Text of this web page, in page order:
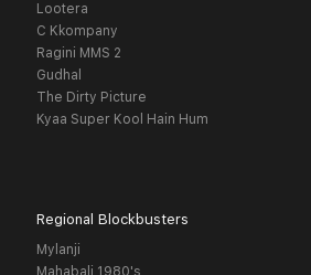
Lootera
C Kkompany
Ragini MMS 2
Gudhal
The Dirty Picture
Kyaa Super Kool Hain Hum
Regional Blockbusters
Mylanji